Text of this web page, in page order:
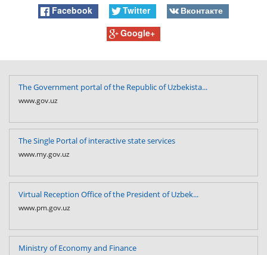
Facebook Twitter
Вконтакте
Google+
The Government portal of the Republic of Uzbekista...
www.gov.uz
The Single Portal of interactive state services
www.my.gov.uz
Virtual Reception Office of the President of Uzbek...
www.pm.gov.uz
Ministry of Economy and Finance